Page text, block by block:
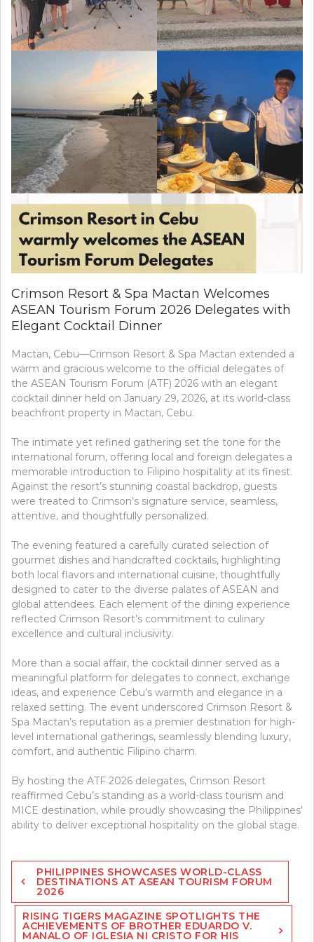
Crimson Resort & Spa Mactan Welcomes
ASEAN Tourism Forum 2026 Delegates with
Elegant Cocktail Dinner
Mactan, Cebu—Crimson Resort & Spa Mactan extended a
warm and gracious welcome to the official delegates of
the ASEAN Tourism Forum (ATF) 2026 with an elegant
cocktail dinner held on January 29, 2026, at its world-class
beachfront property in Mactan, Cebu.
The intimate yet refined gathering set the tone for the
international forum, offering local and foreign delegates a
memorable introduction to Filipino hospitality at its finest.
Against the resort’s stunning coastal backdrop, guests
were treated to Crimson’s signature service, seamless,
attentive, and thoughtfully personalized.
The evening featured a carefully curated selection of
gourmet dishes and handcrafted cocktails, highlighting
both local flavors and international cuisine, thoughtfully
designed to cater to the diverse palates of ASEAN and
global attendees. Each element of the dining experience
reflected Crimson Resort’s commitment to culinary
excellence and cultural inclusivity.
More than a social affair, the cocktail dinner served as a
meaningful platform for delegates to connect, exchange
ideas, and experience Cebu’s warmth and elegance in a
relaxed setting. The event underscored Crimson Resort &
Spa Mactan’s reputation as a premier destination for high-
level international gatherings, seamlessly blending luxury,
comfort, and authentic Filipino charm.
By hosting the ATF 2026 delegates, Crimson Resort
reaffirmed Cebu’s standing as a world-class tourism and
MICE destination, while proudly showcasing the Philippines’
ability to deliver exceptional hospitality on the global stage.
Post
navigation
PHILIPPINES SHOWCASES WORLD-CLASS
DESTINATIONS AT ASEAN TOURISM FORUM
2026
RISING TIGERS MAGAZINE SPOTLIGHTS THE
ACHIEVEMENTS OF BROTHER EDUARDO V.
MANALO OF IGLESIA NI CRISTO FOR HIS